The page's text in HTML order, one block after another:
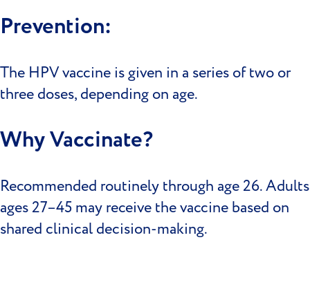
Prevention:
The HPV vaccine is given in a series of two or
three doses, depending on age.
Why Vaccinate?
Recommended routinely through age 26. Adults
ages 27–45 may receive the vaccine based on
shared clinical decision-making.